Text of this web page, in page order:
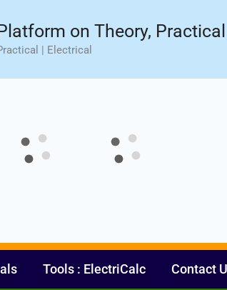
on Theory,
| Electrical
Tools : ElectriCalc Contact
Seat- Enroll Now!